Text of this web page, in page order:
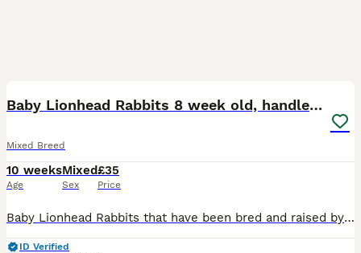
Baby Lionhead Rabbits 8 week old, handled daily
Mixed Breed
10 weeks
Age
Mixed
Sex
£35
Price
Baby Lionhead Rabbits that have been bred and raised by myself. All our baby bunnies get handled daily by kids and adults so that they get used to being around everyone so they will never bite or be aggressive towards anyone. Prices for the rabbits are all stated in the photos and vary per individual rabbit Small indoor cages are available at £35 should you need a tempo
ID Verified